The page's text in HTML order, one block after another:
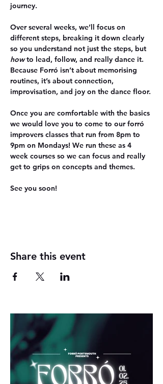
journey.
Over several weeks, we’ll focus on
different steps, breaking it down clearly
so you understand not just the steps, but
how to lead, follow, and really dance it.
Because Forró isn’t about memorising
routines, it’s about connection,
improvisation, and joy on the dance floor.
Once you are comfortable with the basics
we would love you to come to our forró
improvers classes that run from 8pm to
9pm on Mondays! We run these as 4
week courses so we can focus and really
get to grips on concepts and themes.
See you soon!
Share this event